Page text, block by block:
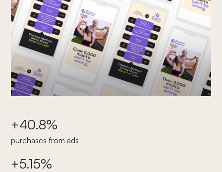
+40.8%
purchases from ads
+5.15%